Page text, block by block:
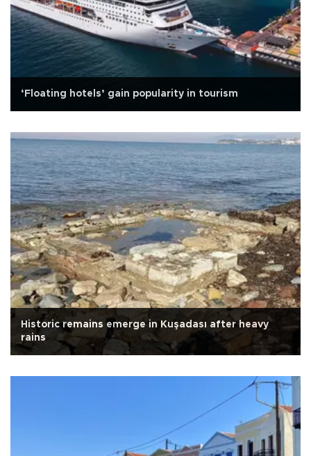
‘Floating hotels’ gain popularity in tourism
Historic remains emerge in Kuşadası after heavy
rains